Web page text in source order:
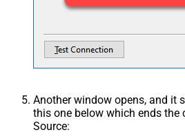
Another window opens, and it
this one below which ends the
Source: